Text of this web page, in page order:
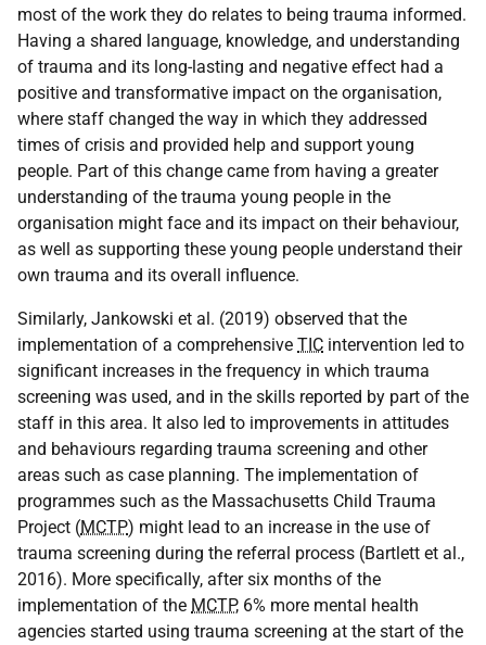
most of the work they do relates to being trauma informed.
Having a shared language, knowledge, and understanding
of trauma and its long-lasting and negative effect had a
positive and transformative impact on the organisation,
where staff changed the way in which they addressed
times of crisis and provided help and support young
people. Part of this change came from having a greater
understanding of the trauma young people in the
organisation might face and its impact on their behaviour,
as well as supporting these young people understand their
own trauma and its overall influence.
Similarly, Jankowski et al. (2019) observed that the
implementation of a comprehensive TIC intervention led to
significant increases in the frequency in which trauma
screening was used, and in the skills reported by part of the
staff in this area. It also led to improvements in attitudes
and behaviours regarding trauma screening and other
areas such as case planning. The implementation of
programmes such as the Massachusetts Child Trauma
Project (MCTP) might lead to an increase in the use of
trauma screening during the referral process (Bartlett et al.,
2016). More specifically, after six months of the
implementation of the MCTP, 6% more mental health
agencies started using trauma screening at the start of the